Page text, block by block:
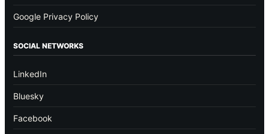
Google Privacy Policy
SOCIAL NETWORKS
LinkedIn
Bluesky
Facebook